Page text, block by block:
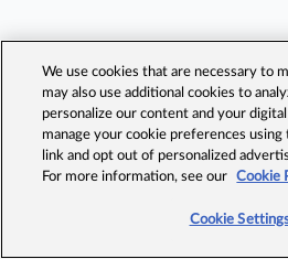
We use cookies that are necessary to
may also use additional cookies to
personalize our content and your digital
manage your cookie preferences
link and opt out of personalized
For more information, see our
Cookie
Cookie